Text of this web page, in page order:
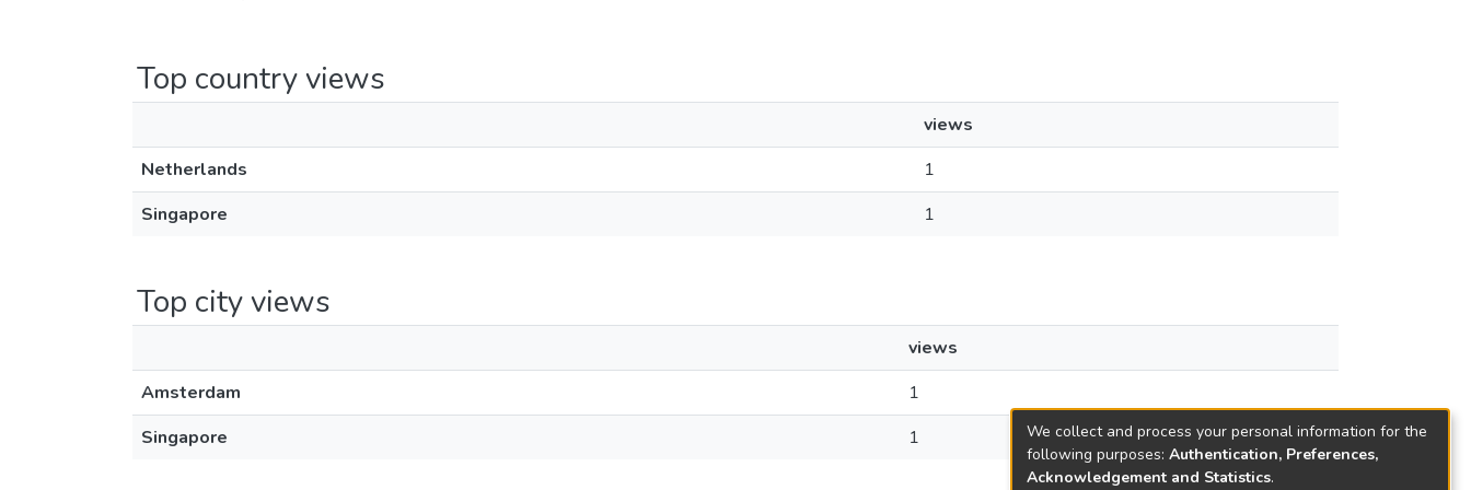
Top country views
views
Netherlands
1
Singapore
1
Top city views
views
Amsterdam
1
Singapore
1
We collect and process your personal information for the
following purposes: Authentication, Preferences,
Acknowledgement and Statistics.